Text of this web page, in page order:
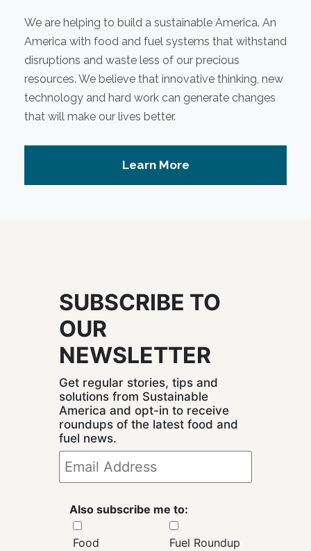
We are helping to build a sustainable America. An
America with food and fuel systems that withstand
disruptions and waste less of our precious
resources. We believe that innovative thinking, new
technology and hard work can generate changes
that will make our lives better.
Learn More
SUBSCRIBE TO
OUR
NEWSLETTER
Get regular stories, tips and
solutions from Sustainable
America and opt-in to receive
roundups of the latest food and
fuel news.
Also subscribe me to:
Food
Fuel Roundup